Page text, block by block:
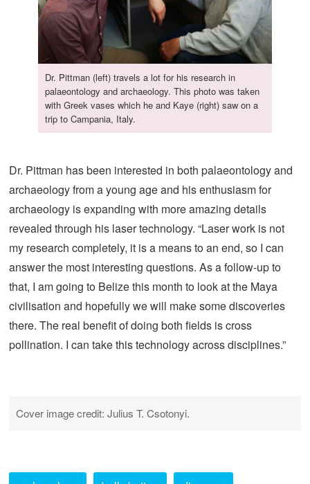
Dr. Pittman (left) travels a lot for his research in
palaeontology and archaeology. This photo was taken
with Greek vases which he and Kaye (right) saw on a
trip to Campania, Italy.
Dr. Pittman has been interested in both palaeontology and
archaeology from a young age and his enthusiasm for
archaeology is expanding with more amazing details
revealed through his laser technology. “Laser work is not
my research completely, it is a means to an end, so I can
answer the most interesting questions. As a follow-up to
that, I am going to Belize this month to look at the Maya
civilisation and hopefully we will make some discoveries
there. The real benefit of doing both fields is cross
pollination. I can take this technology across disciplines.”
Cover image credit: Julius T. Csotonyi.